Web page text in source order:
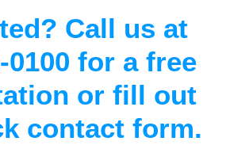
Call us at
0100 for a free
or fill out
contact form.